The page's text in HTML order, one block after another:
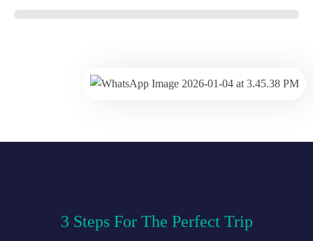
3 Steps For The Perfect Trip